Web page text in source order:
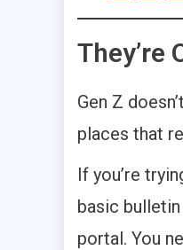
They’re
Gen Z
places that
If you’re
basic
portal. You